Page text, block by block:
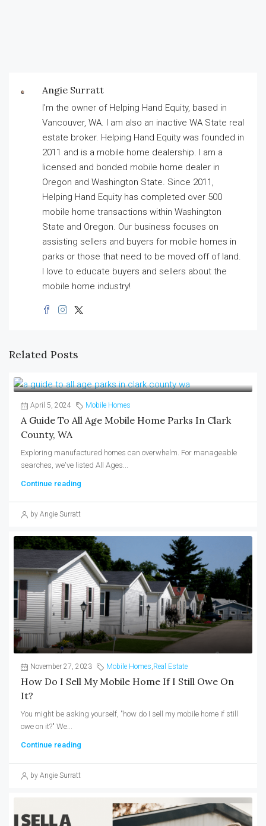
Angie Surratt
I'm the owner of Helping Hand Equity, based in
Vancouver, WA. I am also an inactive WA State real
estate broker. Helping Hand Equity was founded in
2011 and is a mobile home dealership. I am a
licensed and bonded mobile home dealer in
Oregon and Washington State. Since 2011,
Helping Hand Equity has completed over 500
mobile home transactions within Washington
State and Oregon. Our business focuses on
assisting sellers and buyers for mobile homes in
parks or those that need to be moved off of land.
I love to educate buyers and sellers about the
mobile home industry!
Related Posts
April 5, 2024 Mobile Homes
A Guide To All Age Mobile Home Parks In Clark
County, WA
Exploring manufactured homes can overwhelm. For manageable
searches, we've listed All Ages...
Continue reading
by Angie Surratt
November 27, 2023 Mobile Homes,Real Estate
How Do I Sell My Mobile Home If I Still Owe On
It?
You might be asking yourself, "how do I sell my mobile home if still
owe on it?" We...
Continue reading
by Angie Surratt